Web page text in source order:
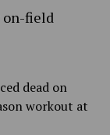
on-field
dead on
workout at